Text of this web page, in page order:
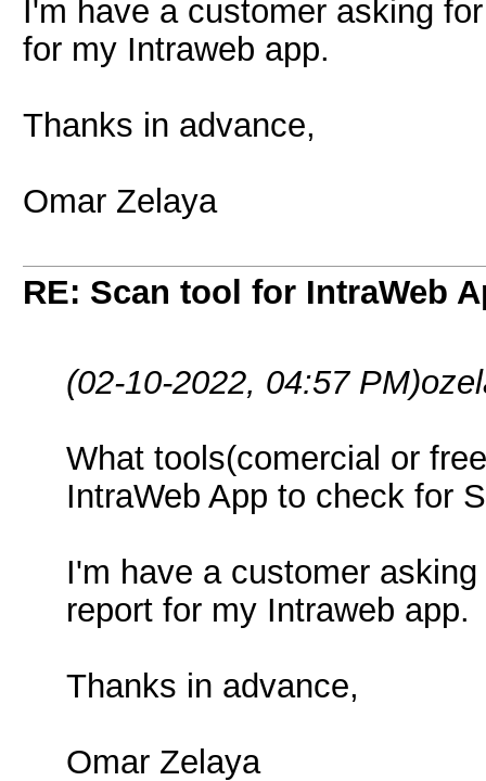
I'm have a customer asking
for my Intraweb app.
Thanks in advance,
Omar Zelaya
RE: Scan tool for IntraWeb
(02-10-2022, 04:57 PM)
What tools(comercial or
IntraWeb App to check for
I'm have a customer
report for my Intraweb app.
Thanks in advance,
Omar Zelaya